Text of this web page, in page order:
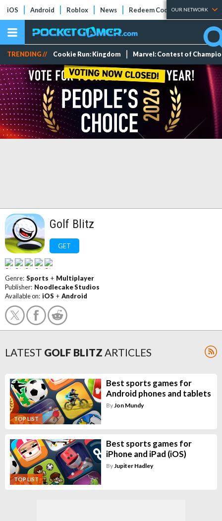
iOS Android Roblox News Redeem Codes Tier Lists
OUR NETWORK
TRENDING // Cookie Run: Kingdom Marvel: Contest of
Golf Blitz
GET
Genre: Sports + Multiplayer
Publisher: Noodlecake Studios
Available on: iOS + Android
LATEST GOLF BLITZ ARTICLES
TOP LIST
Best sports games for
Android phones and tablets
ByJon Mundy
TOP LIST
Best sports games for
iPhone and iPad (iOS)
By Jupiter Hadley